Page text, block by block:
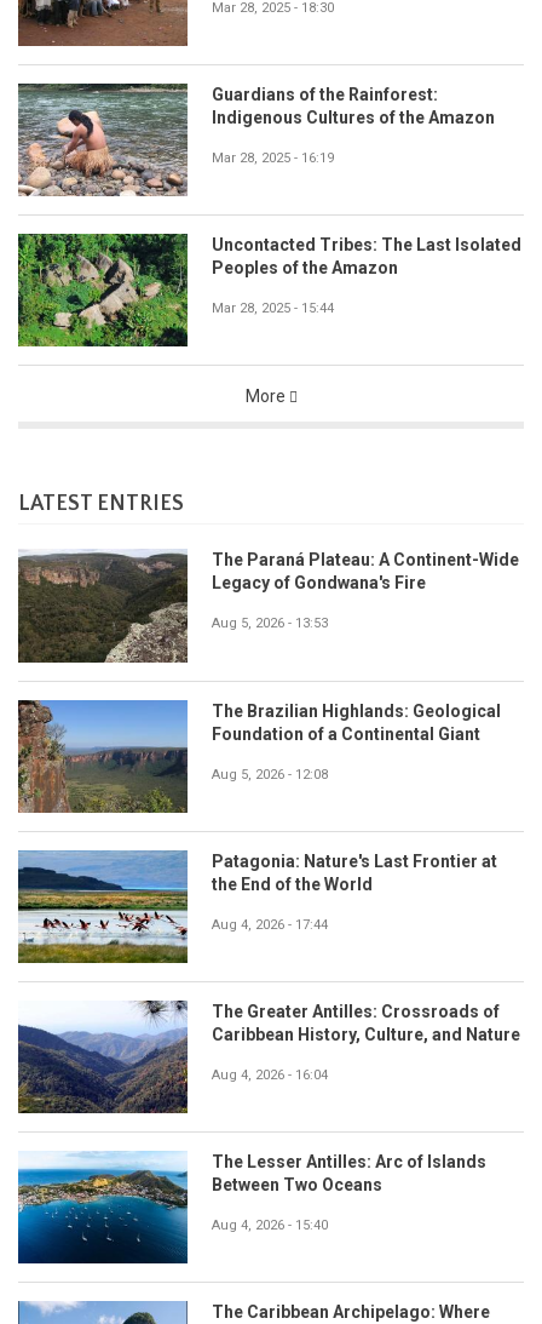
Mar 28, 2025 - 18:30
Guardians of the Rainforest:
Indigenous Cultures of the Amazon
Mar 28, 2025 - 16:19
Uncontacted Tribes: The Last Isolated
Peoples of the Amazon
Mar 28, 2025 - 15:44
More
LATEST ENTRIES
The Paraná Plateau: A Continent-Wide
Legacy of Gondwana's Fire
Aug 5, 2026 - 13:53
The Brazilian Highlands: Geological
Foundation of a Continental Giant
Aug 5, 2026 - 12:08
Patagonia: Nature's Last Frontier at
the End of the World
Aug 4, 2026 - 17:44
The Greater Antilles: Crossroads of
Caribbean History, Culture, and Nature
Aug 4, 2026 - 16:04
The Lesser Antilles: Arc of Islands
Between Two Oceans
Aug 4, 2026 - 15:40
The Caribbean Archipelago: Where